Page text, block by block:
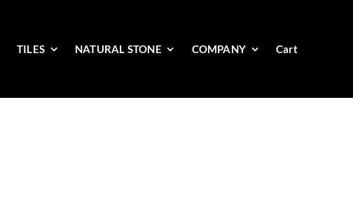
TILES NATURAL STONE COMPANY Cart